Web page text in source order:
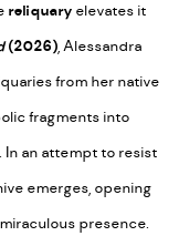
reliquary elevates it
(2026), Alessandra
from her native
fragments into
In an attempt to resist
emerges, opening
presence.